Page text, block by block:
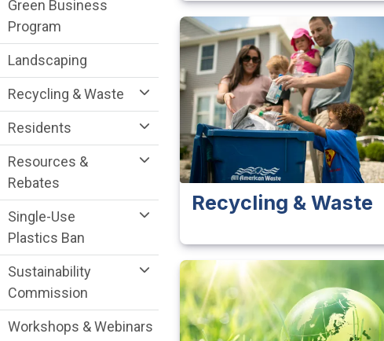
Recycling & Waste
Green Business
Program
Landscaping
Recycling & Waste
Residents
Resources &
Rebates
Single-Use
Plastics Ban
Sustainability
Commission
Workshops & Webinars